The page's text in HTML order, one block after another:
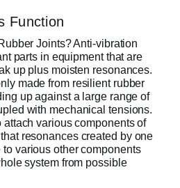
Function
Joints? Anti-vibration
parts in equipment that are
up plus moisten resonances.
made from resilient rubber
up against a large range of
with mechanical tensions.
various components of
resonances created by one
various other components
system from possible